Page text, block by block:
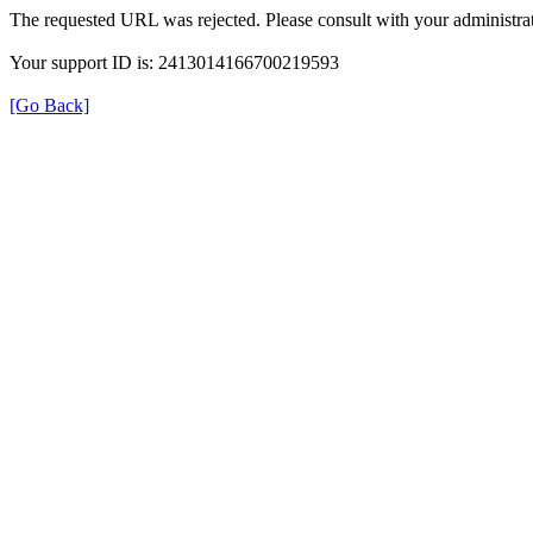
The requested URL was rejected. Please consult with your
Your support ID is: 2413014166700219593
[Go Back]